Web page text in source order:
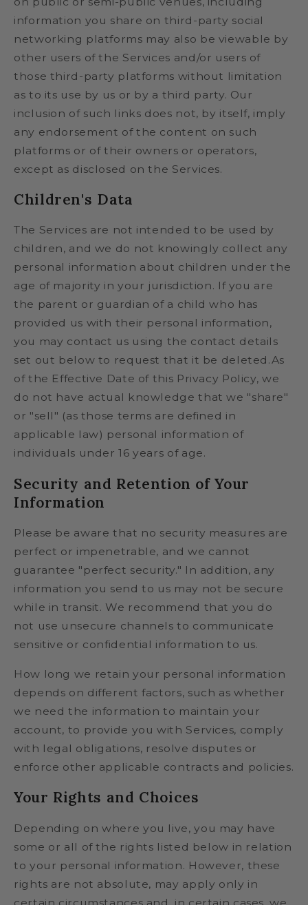
information you share on third-party social
networking platforms may also be viewable by
other users of the Services and/or users of
those third-party platforms without limitation
as to its use by us or by a third party. Our
inclusion of such links does not, by itself, imply
any endorsement of the content on such
platforms or of their owners or operators,
except as disclosed on the Services.
Children's Data
The Services are not intended to be used by
children, and we do not knowingly collect any
personal information about children under the
age of majority in your jurisdiction. If you are
the parent or guardian of a child who has
provided us with their personal information,
you may contact us using the contact details
set out below to request that it be deleted.As
of the Effective Date of this Privacy Policy, we
do not have actual knowledge that we "share"
or "sell" (as those terms are defined in
applicable law) personal information of
individuals under 16 years of age.
Security and Retention of Your
Information
Please be aware that no security measures are
perfect or impenetrable, and we cannot
guarantee "perfect security." In addition, any
information you send to us may not be secure
while in transit. We recommend that you do
not use unsecure channels to communicate
sensitive or confidential information to us.
How long we retain your personal information
depends on different factors, such as whether
we need the information to maintain your
account, to provide you with Services, comply
with legal obligations, resolve disputes or
enforce other applicable contracts and policies.
Your Rights and Choices
Depending on where you live, you may have
some or all of the rights listed below in relation
to your personal information. However, these
rights are not absolute, may apply only in